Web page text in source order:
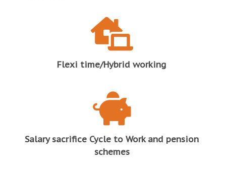
Flexi time/Hybrid working
Salary sacrifice Cycle to Work and pension
schemes